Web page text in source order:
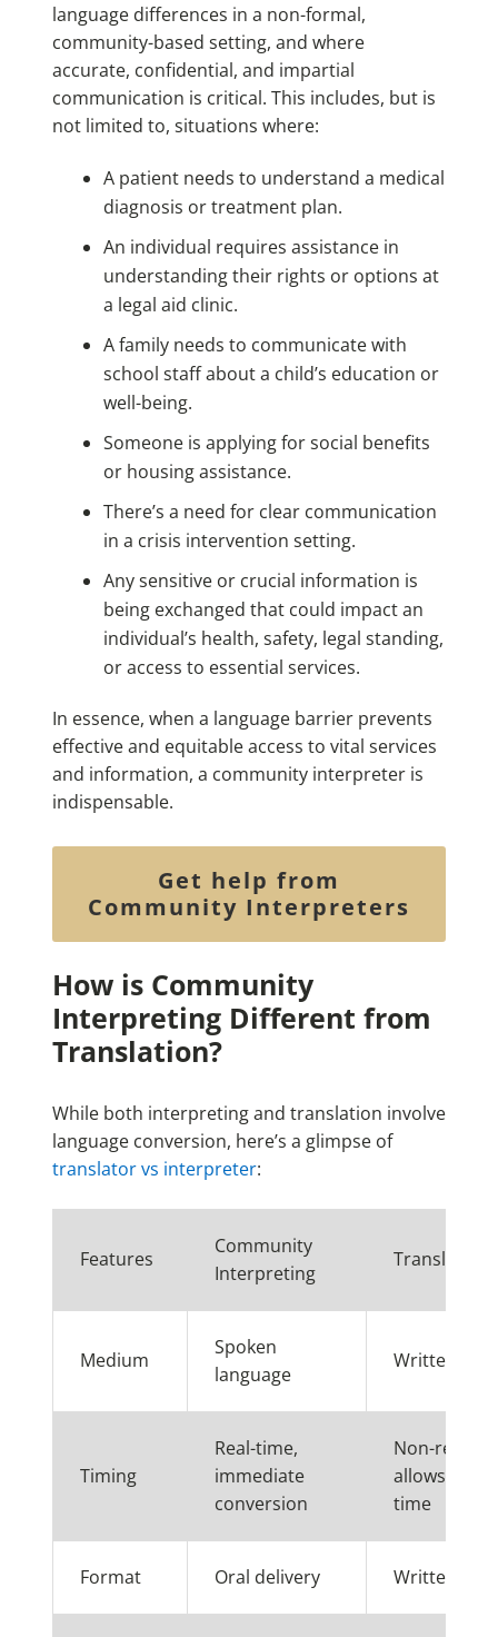
language differences in a non-formal,
community-based setting, and where
accurate, confidential, and impartial
communication is critical. This includes, but is
not limited to, situations where:
A patient needs to understand a medical
diagnosis or treatment plan.
An individual requires assistance in
understanding their rights or options at
a legal aid clinic.
A family needs to communicate with
school staff about a child’s education or
well-being.
Someone is applying for social benefits
or housing assistance.
There’s a need for clear communication
in a crisis intervention setting.
Any sensitive or crucial information is
being exchanged that could impact an
individual’s health, safety, legal standing,
or access to essential services.
In essence, when a language barrier prevents
effective and equitable access to vital services
and information, a community interpreter is
indispensable.
Get help from
Community Interpreters
How is Community
Interpreting Different from
Translation?
While both interpreting and translation involve
language conversion, here’s a glimpse of
translator vs interpreter:
Features
Community
Interpreting
Translation
Medium
Spoken
language
Written
Timing
Real-time,
immediate
conversion
Non-real-
allows for
time
Format Oral delivery Written text